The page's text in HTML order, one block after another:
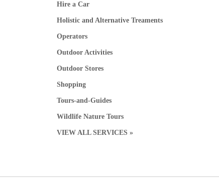
Hire a Car
Holistic and Alternative Treaments
Operators
Outdoor Activities
Outdoor Stores
Shopping
Tours-and-Guides
Wildlife Nature Tours
VIEW ALL SERVICES »